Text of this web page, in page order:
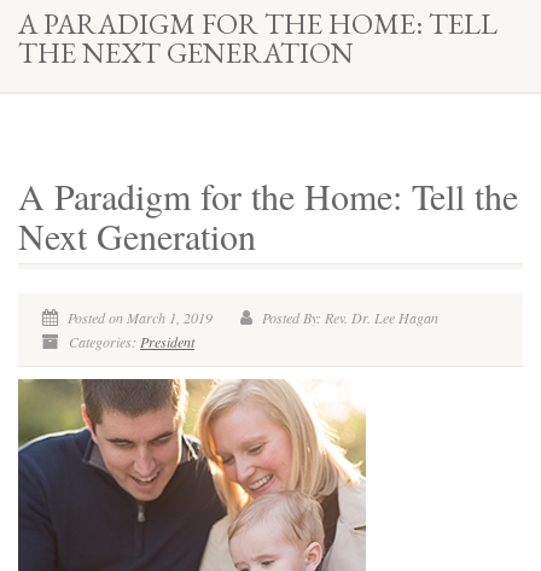
A PARADIGM FOR THE HOME: TELL
THE NEXT GENERATION
A Paradigm for the Home: Tell the
Next Generation
Posted on March 1, 2019
Posted By: Rev. Dr. Lee Hagan
Categories: President